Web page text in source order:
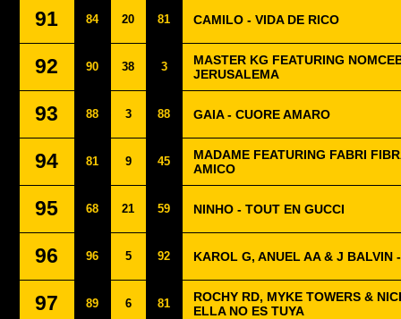
91 84 20 81 CAMILO - VIDA DE RICO
92 90 38 3
MASTER KG FEATURING
JERUSALEMA
93 88 3 88 GAIA - CUORE AMARO
94 81 9 45
MADAME FEATURING FABRI
AMICO
95 68 21 59 NINHO - TOUT EN GUCCI
96 96 5 92 KAROL G, ANUEL AA & J BALVIN
97 89 6 81
ROCHY RD, MYKE TOWERS &
ELLA NO ES TUYA